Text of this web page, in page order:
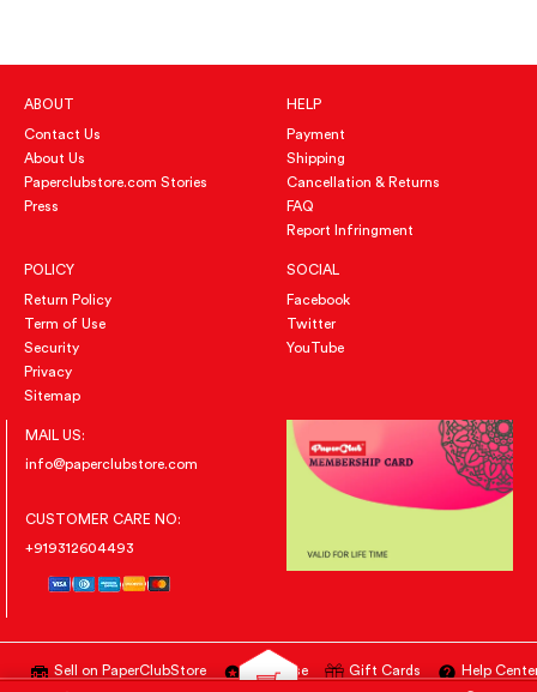
ABOUT
Contact Us
About Us
Paperclubstore.com Stories
Press
HELP
Payment
Shipping
Cancellation & Returns
FAQ
Report Infringment
POLICY
Return Policy
Term of Use
Security
Privacy
Sitemap
SOCIAL
Facebook
Twitter
YouTube
MAIL US:
info@paperclubstore.com
CUSTOMER CARE NO:
+919312604493
Sell on PaperClubStore Advertise Gift Cards Help